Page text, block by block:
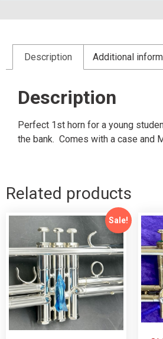
Description Additional
Description
Perfect 1st horn for a young
the bank. Comes with a case and
Related products
Sale!